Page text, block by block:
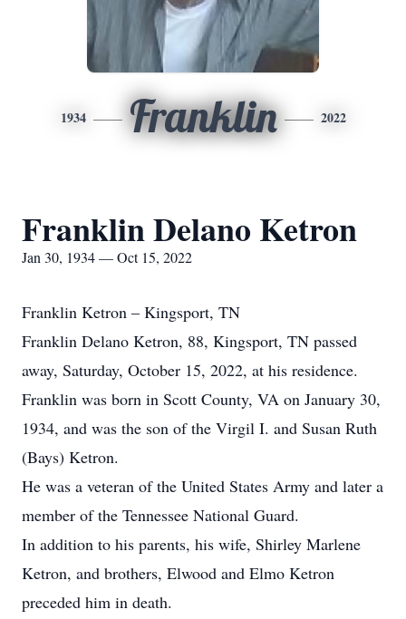
1934 Franklin 2022
Franklin Delano Ketron
Jan 30, 1934 — Oct 15, 2022
Franklin Ketron – Kingsport, TN
Franklin Delano Ketron, 88, Kingsport, TN passed
away, Saturday, October 15, 2022, at his residence.
Franklin was born in Scott County, VA on January 30,
1934, and was the son of the Virgil I. and Susan Ruth
(Bays) Ketron.
He was a veteran of the United States Army and later a
member of the Tennessee National Guard.
In addition to his parents, his wife, Shirley Marlene
Ketron, and brothers, Elwood and Elmo Ketron
preceded him in death.